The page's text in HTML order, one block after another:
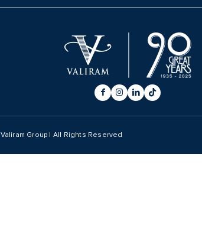
Valiram Group | All Rights Reserved